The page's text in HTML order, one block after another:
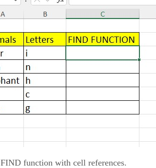
function with cell references.